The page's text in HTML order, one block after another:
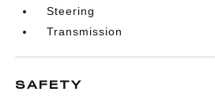
Steering
Transmission
SAFETY